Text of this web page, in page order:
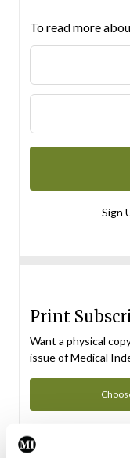
To read more
Sign
Print
Want a physical
issue of Medical